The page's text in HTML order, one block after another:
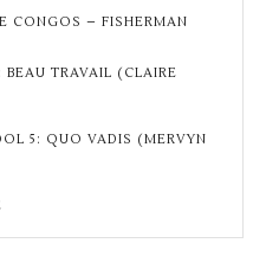
CONGOS – FISHERMAN
TRAVAIL (CLAIRE
5: QUO VADIS (MERVYN